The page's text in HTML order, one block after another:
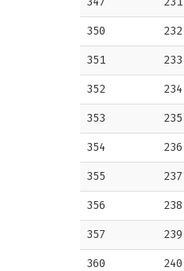
350 232
351 233
352 234
353 235
354 236
355 237
356 238
357 239
360 240